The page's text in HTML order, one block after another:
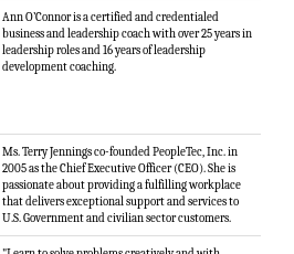
Ann O’Connor is a certified and credentialed
business and leadership coach with over 25 years in
leadership roles and 16 years of leadership
development coaching.
Ms. Terry Jennings co-founded PeopleTec, Inc. in
2005 as the Chief Executive Officer (CEO). She is
passionate about providing a fulfilling workplace
that delivers exceptional support and services to
U.S. Government and civilian sector customers.